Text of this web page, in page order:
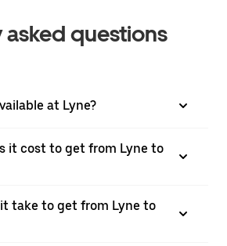
questions
at Lyne?
it cost to get from Lyne to
take to get from Lyne to